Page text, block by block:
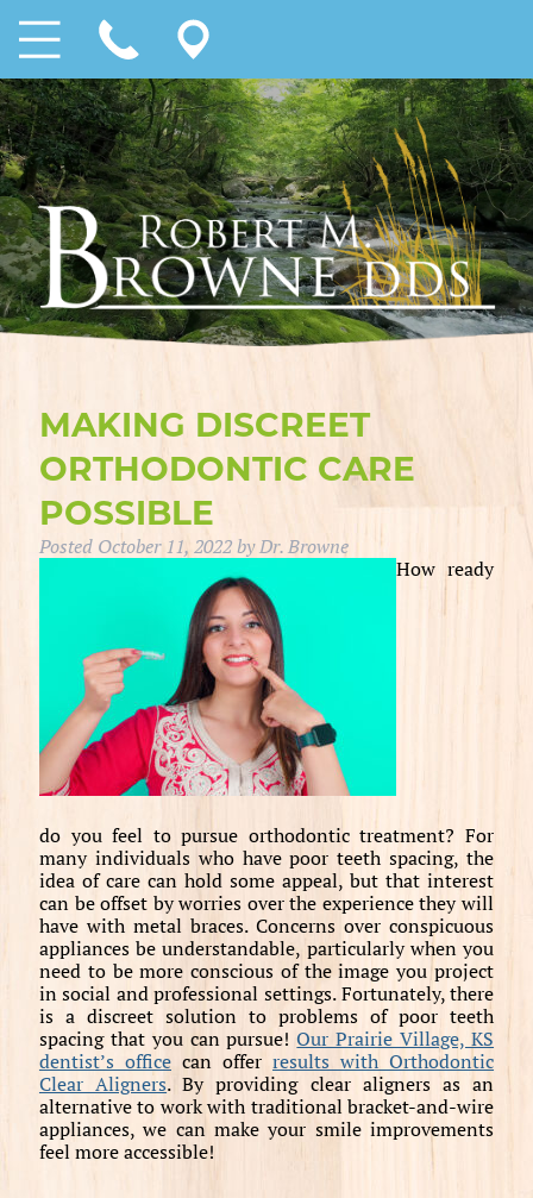
MAKING DISCREET
ORTHODONTIC CARE
POSSIBLE
Posted October 11, 2022byDr. Browne
How ready
do you feel to pursue orthodontic treatment? For
many individuals who have poor teeth spacing, the
idea of care can hold some appeal, but that interest
can be offset by worries over the experience they will
have with metal braces. Concerns over conspicuous
appliances be understandable, particularly when you
need to be more conscious of the image you project
in social and professional settings. Fortunately, there
is a discreet solution to problems of poor teeth
spacing that you can pursue!Our Prairie Village, KS
dentist’s officecan offerresults with Orthodontic
Clear Aligners. By providing clear aligners as an
alternative to work with traditional bracket-and-wire
appliances, we can make your smile improvements
feel more accessible!